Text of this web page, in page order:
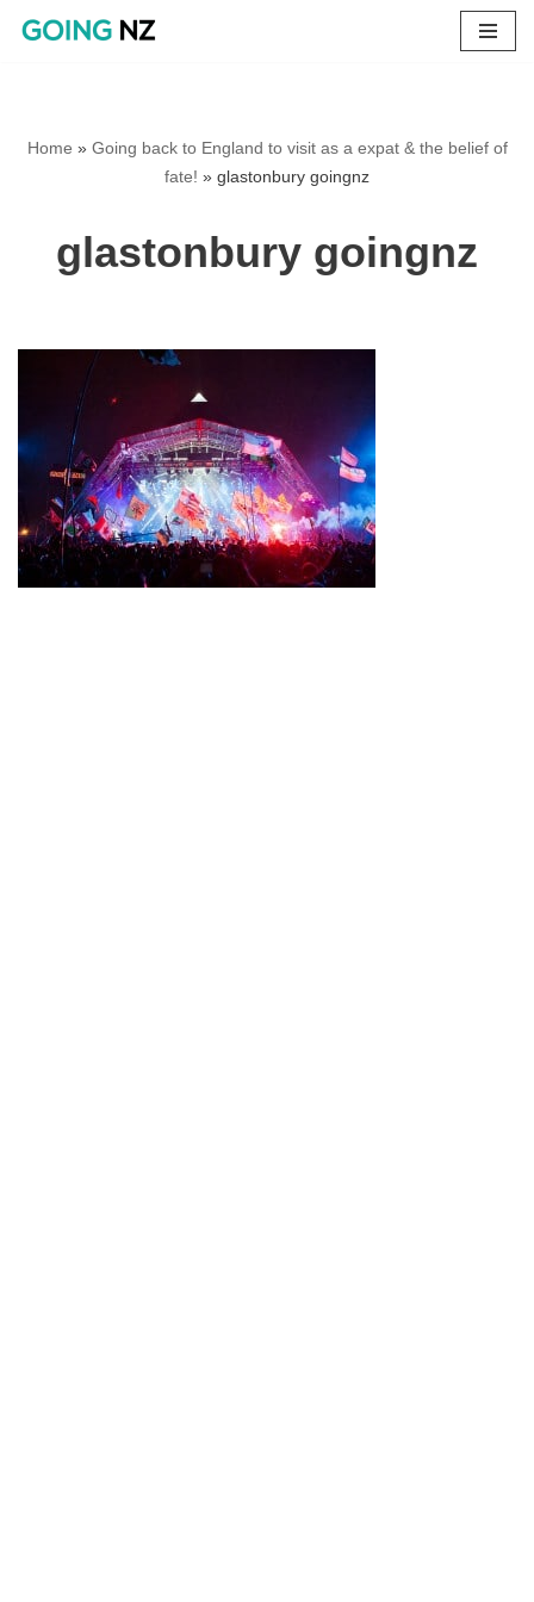
Home » Going back to England to visit as a expat & the belief of
fate! » glastonbury goingnz
glastonbury goingnz